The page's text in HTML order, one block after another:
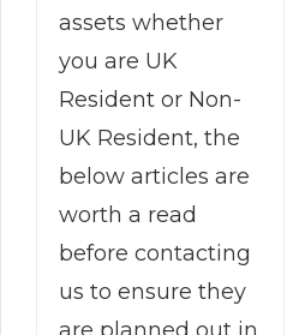
assets whether
you are UK
Resident or Non-
UK Resident, the
below articles are
worth a read
before contacting
us to ensure they